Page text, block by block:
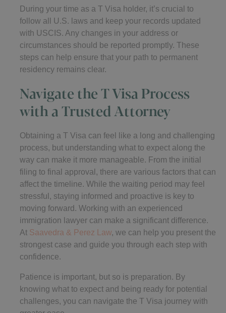
During your time as a T Visa holder, it’s crucial to
follow all U.S. laws and keep your records updated
with USCIS. Any changes in your address or
circumstances should be reported promptly. These
steps can help ensure that your path to permanent
residency remains clear.
Navigate the T Visa Process
with a Trusted Attorney
Obtaining a T Visa can feel like a long and challenging
process, but understanding what to expect along the
way can make it more manageable. From the initial
filing to final approval, there are various factors that can
affect the timeline. While the waiting period may feel
stressful, staying informed and proactive is key to
moving forward. Working with an experienced
immigration lawyer can make a significant difference.
At Saavedra & Perez Law, we can help you present the
strongest case and guide you through each step with
confidence.
Patience is important, but so is preparation. By
knowing what to expect and being ready for potential
challenges, you can navigate the T Visa journey with